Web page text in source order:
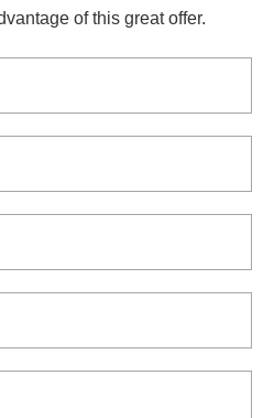
of this great offer.